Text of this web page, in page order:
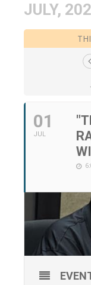
JULY,
01
JUL